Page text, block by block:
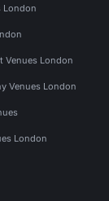
London
Venues London
Venues London
London